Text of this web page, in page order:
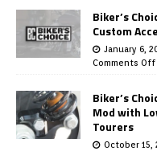
Biker’s
Custom
January 6,
Comments Off
Biker’s
Mod with
Tourers
October 15,